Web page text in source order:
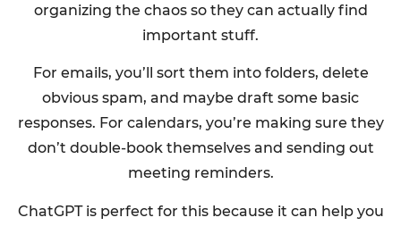
organizing the chaos so they can actually find
important stuff.
For emails, you’ll sort them into folders, delete
obvious spam, and maybe draft some basic
responses. For calendars, you’re making sure they
don’t double-book themselves and sending out
meeting reminders.
ChatGPT is perfect for this because it can help you